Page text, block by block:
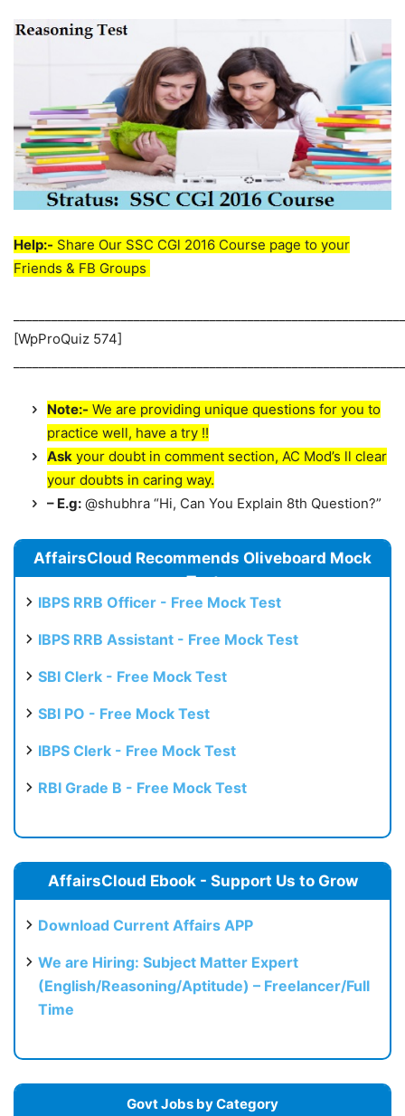
Help:- Share Our SSC CGl 2016 Course page to your
Friends & FB Groups
[WpProQuiz 574]
Note:- We are providing unique questions for you to
practice well, have a try !!
Ask your doubt in comment section, AC Mod’s ll clear
your doubts in caring way.
– E.g: @shubhra “Hi, Can You Explain 8th Question?”
AffairsCloud Recommends Oliveboard Mock
Test
IBPS RRB Officer - Free Mock Test
IBPS RRB Assistant - Free Mock Test
SBI Clerk - Free Mock Test
SBI PO - Free Mock Test
IBPS Clerk - Free Mock Test
RBI Grade B - Free Mock Test
AffairsCloud Ebook - Support Us to Grow
Download Current Affairs APP
We are Hiring: Subject Matter Expert
(English/Reasoning/Aptitude) – Freelancer/Full
Time
Govt Jobs by Category